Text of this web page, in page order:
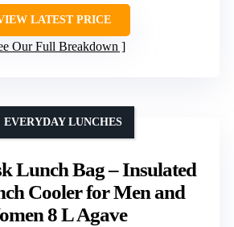
LATEST PRICE
Our Full Breakdown
Lunch Bag – Insulated
Cooler for Men and
8 L Agave
LUNCHES